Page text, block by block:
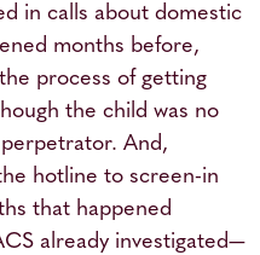
in calls about domestic
months before,
process of getting
the child was no
And,
hotline to screen-in
that happened
already investigated—